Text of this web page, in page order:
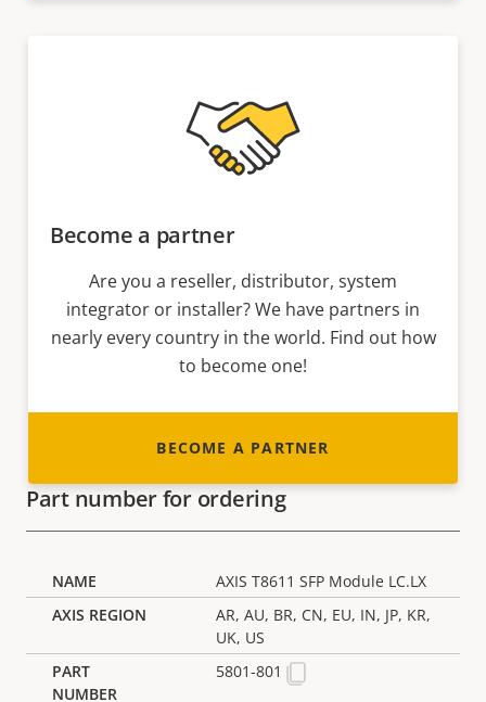
Become a partner
Are you a reseller, distributor, system
integrator or installer? We have partners in
nearly every country in the world. Find out how
to become one!
BECOME A PARTNER
Part number for ordering
AXIS T8611 SFP Module LC.LX
AR, AU, BR, CN, EU, IN, JP, KR,
UK, US
5801-801